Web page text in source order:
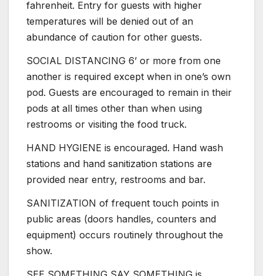
fahrenheit. Entry for guests with higher
temperatures will be denied out of an
abundance of caution for other guests.
SOCIAL DISTANCING 6’ or more from one
another is required except when in one’s own
pod. Guests are encouraged to remain in their
pods at all times other than when using
restrooms or visiting the food truck.
HAND HYGIENE is encouraged. Hand wash
stations and hand sanitization stations are
provided near entry, restrooms and bar.
SANITIZATION of frequent touch points in
public areas (doors handles, counters and
equipment) occurs routinely throughout the
show.